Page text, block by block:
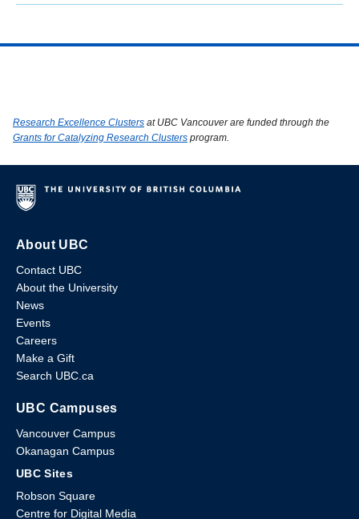
Research Excellence Clusters at UBC Vancouver are funded through the
Grants for Catalyzing Research Clusters program.
About UBC
Contact UBC
About the University
News
Events
Careers
Make a Gift
Search UBC.ca
UBC Campuses
Vancouver Campus
Okanagan Campus
UBC Sites
Robson Square
Centre for Digital Media